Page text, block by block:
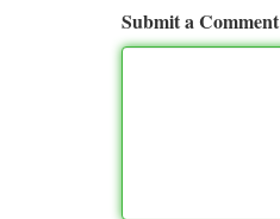
Submit a Comment